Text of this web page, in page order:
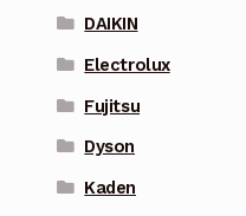
DAIKIN
Electrolux
Fujitsu
Dyson
Kaden